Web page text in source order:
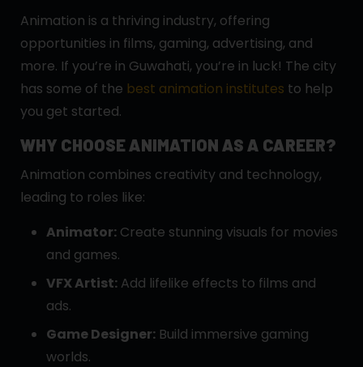
Animation is a thriving industry, offering
opportunities in films, gaming, advertising, and
more. If you’re in Guwahati, you’re in luck! The city
has some of the best animation institutes to help
you get started.
WHY CHOOSE ANIMATION AS A CAREER?
Animation combines creativity and technology,
leading to roles like:
Animator: Create stunning visuals for movies
and games.
VFX Artist: Add lifelike effects to films and
ads.
Game Designer: Build immersive gaming
worlds.